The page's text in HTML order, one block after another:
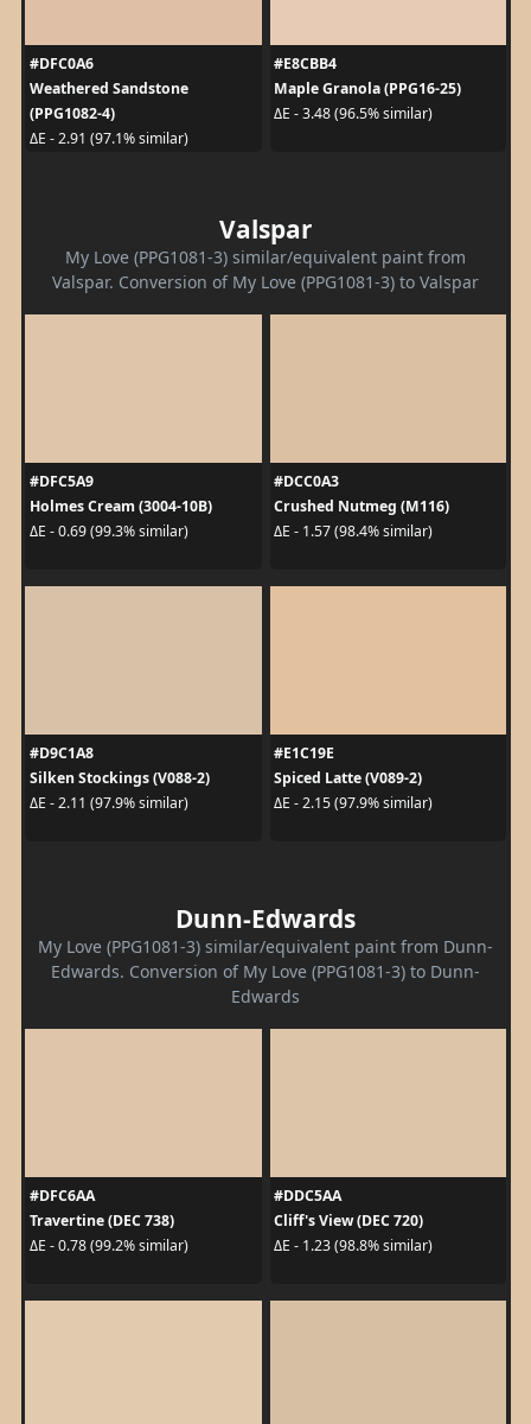
#DFC0A6
Weathered Sandstone
(PPG1082-4)
ΔE - 2.91 (97.1% similar)
#E8CBB4
Maple Granola (PPG16-25)
ΔE - 3.48 (96.5% similar)
Valspar
My Love (PPG1081-3) similar/equivalent paint from
Valspar. Conversion of My Love (PPG1081-3) to Valspar
#DFC5A9
Holmes Cream (3004-10B)
ΔE - 0.69 (99.3% similar)
#DCC0A3
Crushed Nutmeg (M116)
ΔE - 1.57 (98.4% similar)
#D9C1A8
Silken Stockings (V088-2)
ΔE - 2.11 (97.9% similar)
#E1C19E
Spiced Latte (V089-2)
ΔE - 2.15 (97.9% similar)
Dunn-Edwards
My Love (PPG1081-3) similar/equivalent paint from Dunn-
Edwards. Conversion of My Love (PPG1081-3) to Dunn-
Edwards
#DFC6AA
Travertine (DEC 738)
ΔE - 0.78 (99.2% similar)
#DDC5AA
Cliff's View (DEC 720)
ΔE - 1.23 (98.8% similar)